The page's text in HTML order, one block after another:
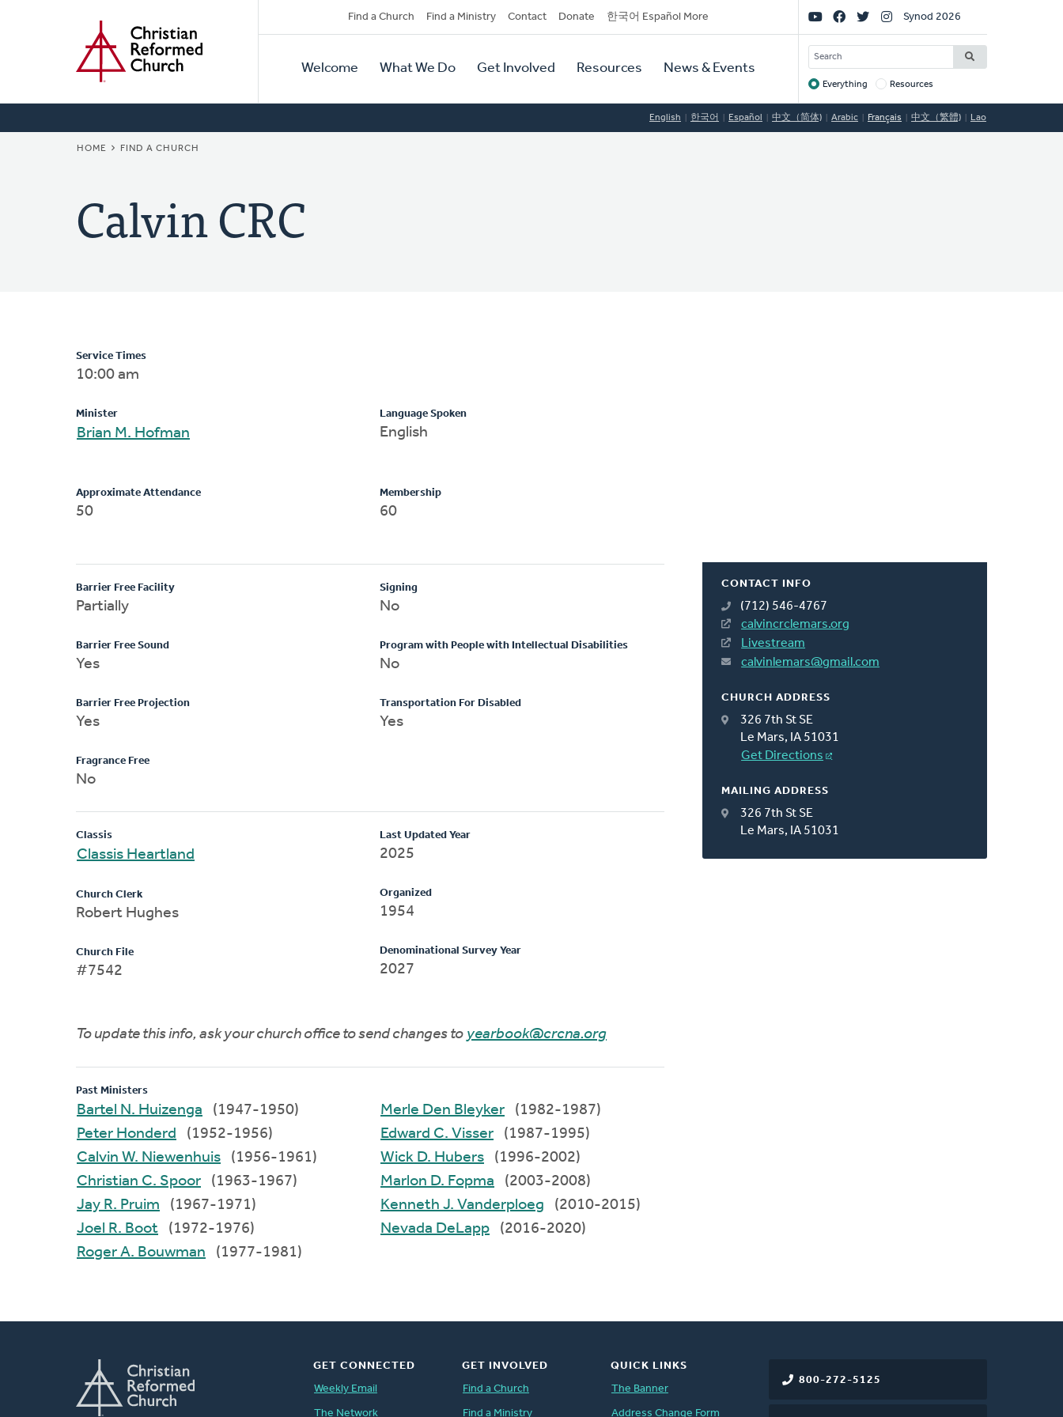
Secondary
Navigation
Find a Church Find a Ministry Contact Donate 한국어 Español More
Primary
Navigation
Welcome What We Do Get Involved Resources News & Events
Social
Links
Synod 2026
SEARCH
Target
Everything Resources
English 한국어 Español 中文（简体) Arabic Français 中文（繁體) Lao
BREADCRUMB
HOME FIND A CHURCH
Calvin CRC
CONTACT INFO
(712) 546-4767
calvincrclemars.org
Livestream
calvinlemars@gmail.com
CHURCH ADDRESS
326 7th St SE
Le Mars, IA 51031
Get Directions
MAILING ADDRESS
326 7th St SE
Le Mars, IA 51031
Service Times
10:00 am
Minister
Brian M. Hofman
Language Spoken
English
Approximate Attendance
50
Membership
60
Barrier Free Facility
Partially
Barrier Free Sound
Yes
Barrier Free Projection
Yes
Fragrance Free
No
Signing
No
Program with People with Intellectual Disabilities
No
Transportation For Disabled
Yes
Classis
Classis Heartland
Church Clerk
Robert Hughes
Church File
#7542
Last Updated Year
2025
Organized
1954
Denominational Survey Year
2027
To update this info, ask your church office to send changes to yearbook@crcna.org
Past Ministers
Bartel N. Huizenga
(1947-1950)
Peter Honderd
(1952-1956)
Calvin W. Niewenhuis
(1956-1961)
Christian C. Spoor
(1963-1967)
Jay R. Pruim
(1967-1971)
Joel R. Boot
(1972-1976)
Roger A. Bouwman
(1977-1981)
Merle Den Bleyker
(1982-1987)
Edward C. Visser
(1987-1995)
Wick D. Hubers
(1996-2002)
Marlon D. Fopma
(2003-2008)
Kenneth J. Vanderploeg
(2010-2015)
Nevada DeLapp
(2016-2020)
800-272-5125
GET CONNECTED
Weekly Email
The Network
GET INVOLVED
Find a Church
Find a Ministry
QUICK LINKS
The Banner
Address Change Form